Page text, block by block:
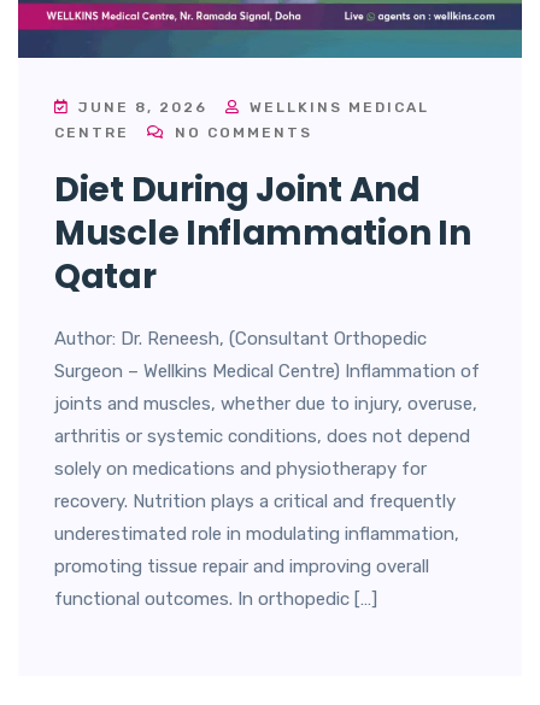
JUNE 8, 2026
WELLKINS MEDICAL
CENTRE
NO COMMENTS
Diet During Joint And
Muscle Inflammation In
Qatar
Author: Dr. Reneesh, (Consultant Orthopedic
Surgeon – Wellkins Medical Centre) Inflammation of
joints and muscles, whether due to injury, overuse,
arthritis or systemic conditions, does not depend
solely on medications and physiotherapy for
recovery. Nutrition plays a critical and frequently
underestimated role in modulating inflammation,
promoting tissue repair and improving overall
functional outcomes. In orthopedic […]